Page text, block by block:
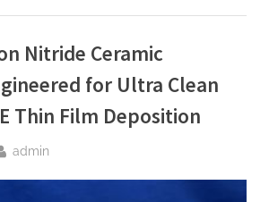
Nitride Ceramic
for Ultra Clean
Thin Film Deposition
By
admin